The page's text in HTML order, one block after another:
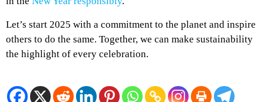
Let’s start 2025 with a commitment to the planet and inspire
others to do the same. Together, we can make sustainability
the highlight of every celebration.